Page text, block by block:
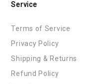
Service
Terms of Service
Privacy Policy
Shipping & Returns
Refund Policy